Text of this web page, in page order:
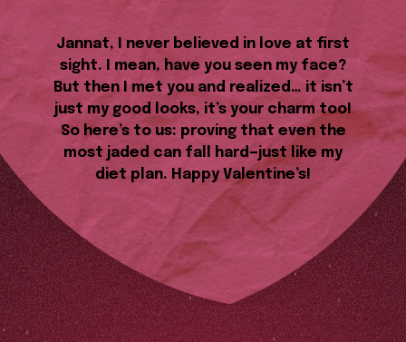
Jannat, I never believed in love at first
sight. I mean, have you seen my face?
But then I met you and realized… it isn’t
just my good looks, it’s your charm too!
So here’s to us: proving that even the
most jaded can fall hard—just like my
diet plan. Happy Valentine’s!